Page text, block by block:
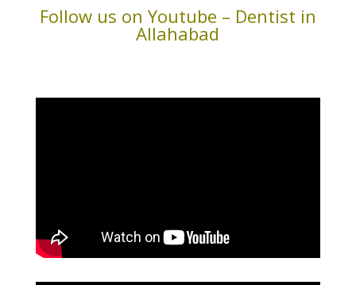
Follow us on Youtube – Dentist in
Allahabad